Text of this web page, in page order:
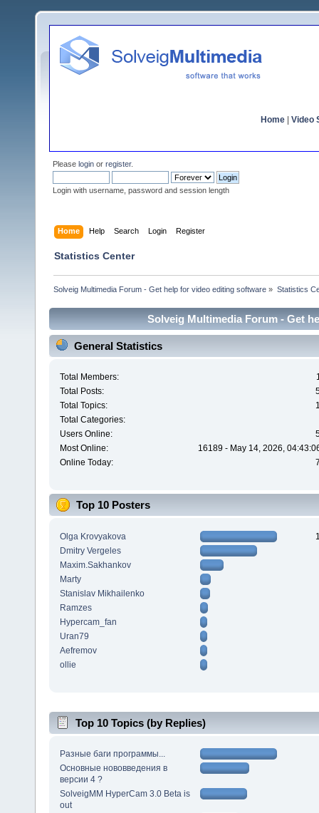
Home Video
Please login or register.
Login with username, password and session length
Home Help Search Login Register
Statistics Center
Solveig Multimedia Forum - Get help for video editing software » Statistics
Solveig Multimedia Forum - Get
General Statistics
Total Members:
Total Posts:
Total Topics:
Total Categories:
Users Online:
Most Online:
16189 - May 14, 2026,
Online Today:
Top 10 Posters
Olga Krovyakova
Dmitry Vergeles
Maxim.Sakhankov
Marty
Stanislav Mikhailenko
Ramzes
Hypercam_fan
Uran79
Aefremov
ollie
Top 10 Topics (by Replies)
Разные баги программы...
Основные нововведения в
версии 4 ?
SolveigMM HyperCam 3.0 Beta is
out